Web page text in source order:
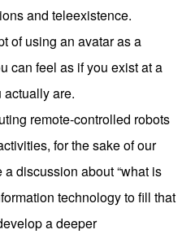
and teleexistence.
of using an avatar as a
can feel as if you exist at a
are.
remote-controlled robots
for the sake of our
discussion about “what is
technology to fill that
a deeper